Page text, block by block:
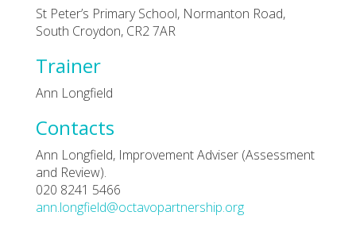
St Peter’s Primary School, Normanton Road,
South Croydon, CR2 7AR
Trainer
Ann Longfield
Contacts
Ann Longfield, Improvement Adviser (Assessment
and Review).
020 8241 5466
ann.longfield@octavopartnership.org